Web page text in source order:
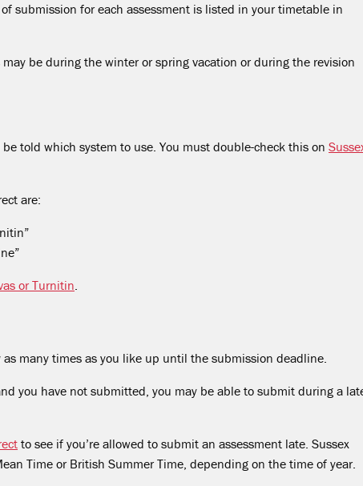
submission for each assessment is listed in your timetable in
be during the winter or spring vacation or during the revision
told which system to use. You must double-check this on
are:
or Turnitin.
many times as you like up until the submission deadline.
you have not submitted, you may be able to submit during a
to see if you’re allowed to submit an assessment late. Sussex
Time or British Summer Time, depending on the time of year.